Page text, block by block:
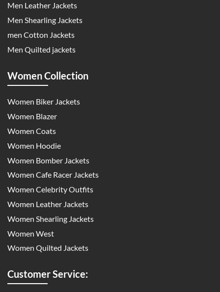
Men Leather Jackets
Men Shearling Jackets
men Cotton Jackets
Men Quilted jackets
Women Collection
Women Biker Jackets
Women Blazer
Women Coats
Women Hoodie
Women Bomber Jackets
Women Cafe Racer Jackets
Women Celebrity Outfits
Women Leather Jackets
Women Shearling Jackets
Women West
Women Quilted Jackets
Customer Service: